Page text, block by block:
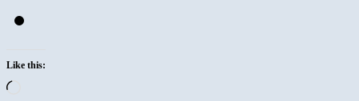
Like this: